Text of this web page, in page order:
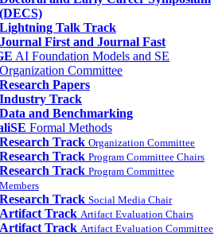
(DECS)
Lightning Talk Track
Journal First and Journal Fast
AI Foundation Models and SE
Organization Committee
Research Papers
Industry Track
Data and Benchmarking
Formal Methods
Research Track Organization Committee
Research Track Program Committee Chairs
Research Track Program Committee
Members
Research Track Social Media Chair
Artifact Track Artifact Evaluation Chairs
Artifact Track Artifact Evaluation Committee